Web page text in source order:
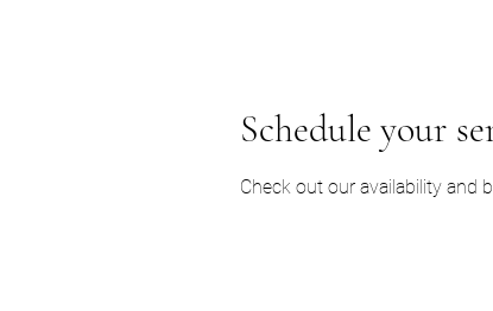
Schedule your
Check out our availability and